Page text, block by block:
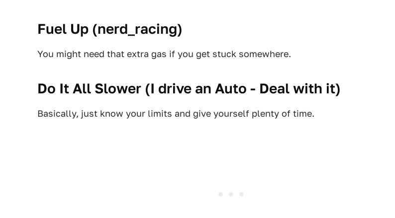
Fuel Up (nerd_racing)
You might need that extra gas if you get stuck somewhere.
Do It All Slower (I drive an Auto - Deal with it)
Basically, just know your limits and give yourself plenty of time.